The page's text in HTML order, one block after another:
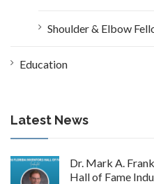
Shoulder & Elbow
Education
Latest News
Dr. Mark A.
Hall of Fame